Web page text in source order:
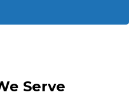
Serve